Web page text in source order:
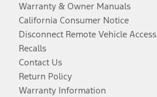
Warranty & Owner Manuals
California Consumer Notice
Disconnect Remote Vehicle Access
Recalls
Contact Us
Return Policy
Warranty Information